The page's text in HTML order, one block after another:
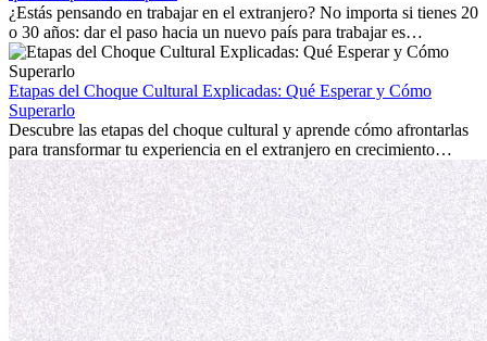
personal.
¿Estás pensando en trabajar en el extranjero? No importa si tienes 20
o 30 años: dar el paso hacia un nuevo país para trabajar es
emocionante y, a veces, desafiante. Muchas personas se preguntan si
la edad marca la diferencia. La verdad es que la experiencia
internacional siempre vale la pena. Puede impulsar tu carrera,
fomentar tu crecimiento personal y ofrecerte valiosas perspectivas
culturales que transforman tu vida.
Etapas del Choque Cultural Explicadas: Qué Esperar y Cómo
Superarlo
Descubre las etapas del choque cultural y aprende cómo afrontarlas
para transformar tu experiencia en el extranjero en crecimiento
personal y adaptación exitosa.